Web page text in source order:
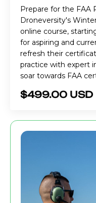
Prepare for the FAA
Droneversity's
online course,
for aspiring and
refresh their
practice with expert
soar towards FAA
$499.00 USD